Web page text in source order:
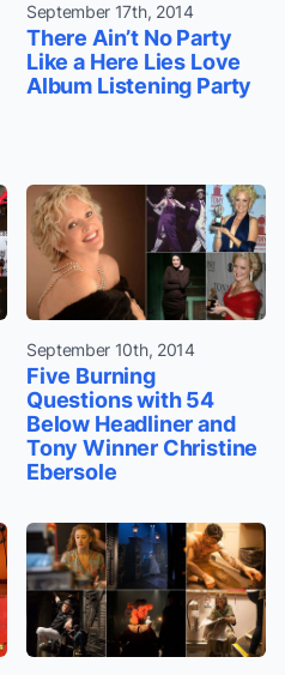
September 17th, 2014
There Ain’t No Party
Like a Here Lies Love
Album Listening Party
September 10th, 2014
Five Burning
Questions with 54
Below Headliner and
Tony Winner Christine
Ebersole